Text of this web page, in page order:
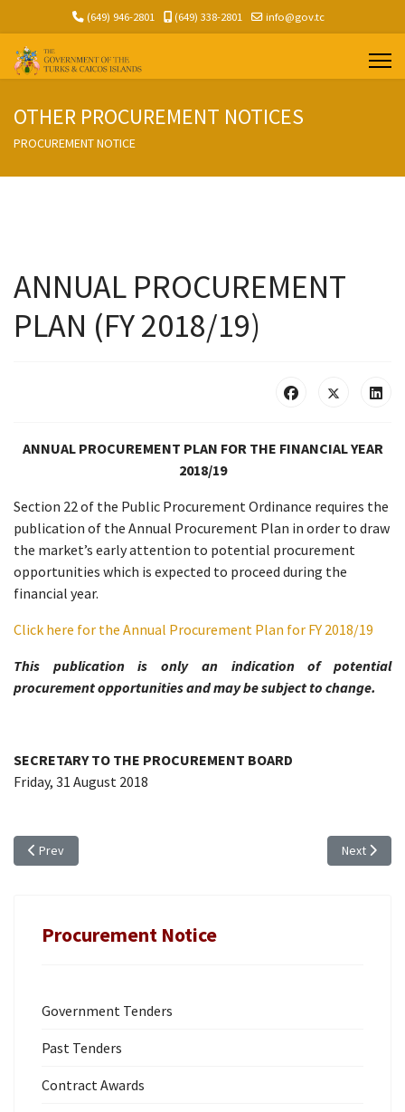
(649) 946-2801 (649) 338-2801 info@gov.tc
OTHER PROCUREMENT NOTICES
PROCUREMENT NOTICE
ANNUAL PROCUREMENT
PLAN (FY 2018/19)
ANNUAL PROCUREMENT PLAN FOR THE FINANCIAL YEAR
2018/19
Section 22 of the Public Procurement Ordinance requires the
publication of the Annual Procurement Plan in order to draw
the market’s early attention to potential procurement
opportunities which is expected to proceed during the
financial year.
Click here for the Annual Procurement Plan for FY 2018/19
This publication is only an indication of potential
procurement opportunities and may be subject to change.
SECRETARY TO THE PROCUREMENT BOARD
Friday, 31 August 2018
Previous article: ANNUAL PROCUREMENT PLAN (FY 2019/20)
Prev Next article:
Next
Procurement Notice
Government Tenders
Past Tenders
Contract Awards